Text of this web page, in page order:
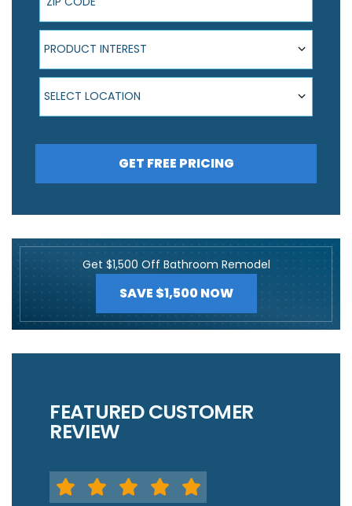
Product Interest
PRODUCT INTEREST
Select Location
SELECT LOCATION
GET FREE PRICING
Get $1,500 Off Bathroom Remodel
SAVE $1,500 NOW
FEATURED CUSTOMER
REVIEW